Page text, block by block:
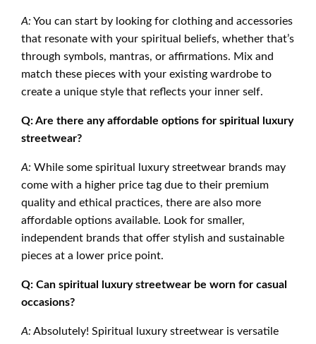
A: You can start by looking for clothing and accessories
that resonate with your spiritual beliefs, whether that’s
through symbols, mantras, or affirmations. Mix and
match these pieces with your existing wardrobe to
create a unique style that reflects your inner self.
Q: Are there any affordable options for spiritual luxury
streetwear?
A: While some spiritual luxury streetwear brands may
come with a higher price tag due to their premium
quality and ethical practices, there are also more
affordable options available. Look for smaller,
independent brands that offer stylish and sustainable
pieces at a lower price point.
Q: Can spiritual luxury streetwear be worn for casual
occasions?
A: Absolutely! Spiritual luxury streetwear is versatile